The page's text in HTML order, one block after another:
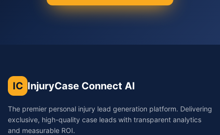
IC InjuryCase Connect AI
The premier personal injury lead generation platform. Delivering
exclusive, high-quality case leads with transparent analytics
and measurable ROI.